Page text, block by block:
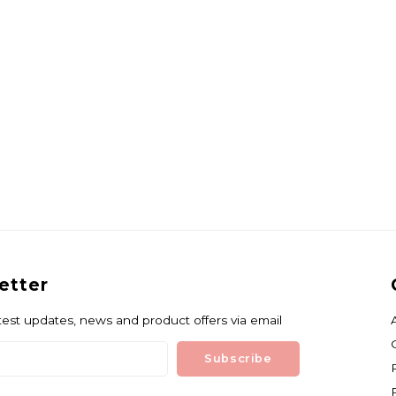
updates, news and product offers via email
Subscribe